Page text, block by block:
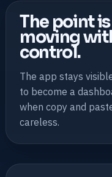
The point
moving
control.
The app stays
to become a
when copy and
careless.